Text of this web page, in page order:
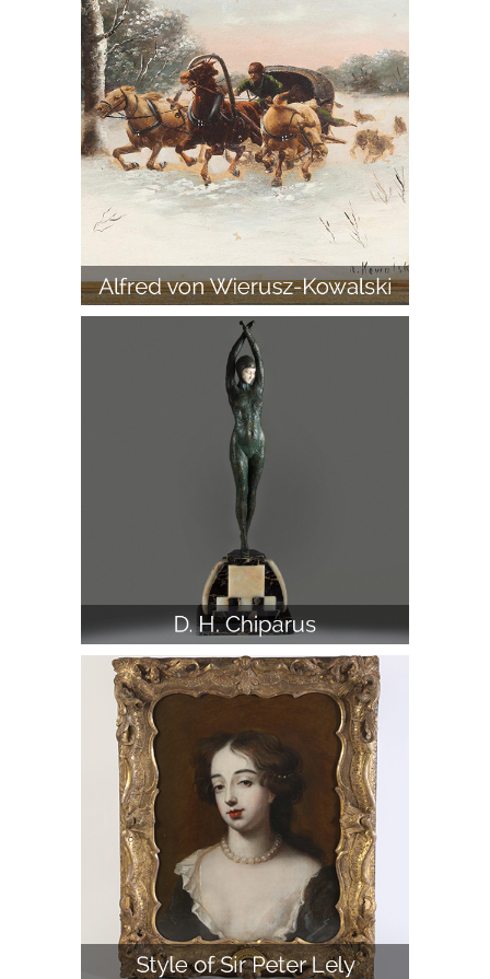
D. H. Chiparus, 'Etoile De Mer,' Bronze
and Ivory Figure on Marble Base
D. H. Chiparus, 'Etoile De Mer,' Bronze
and Ivory Figure on Marble Base